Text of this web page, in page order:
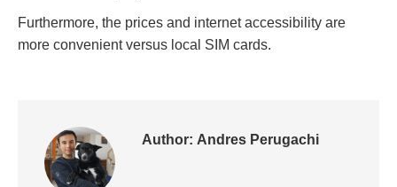
Furthermore, the prices and internet accessibility are
more convenient versus local SIM cards.
Author: Andres Perugachi